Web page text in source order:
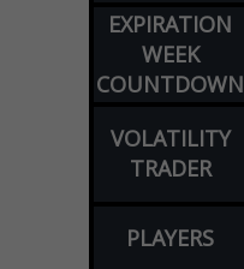
EXPIRATION
WEEK
COUNTDOWN
VOLATILITY
TRADER
PLAYERS